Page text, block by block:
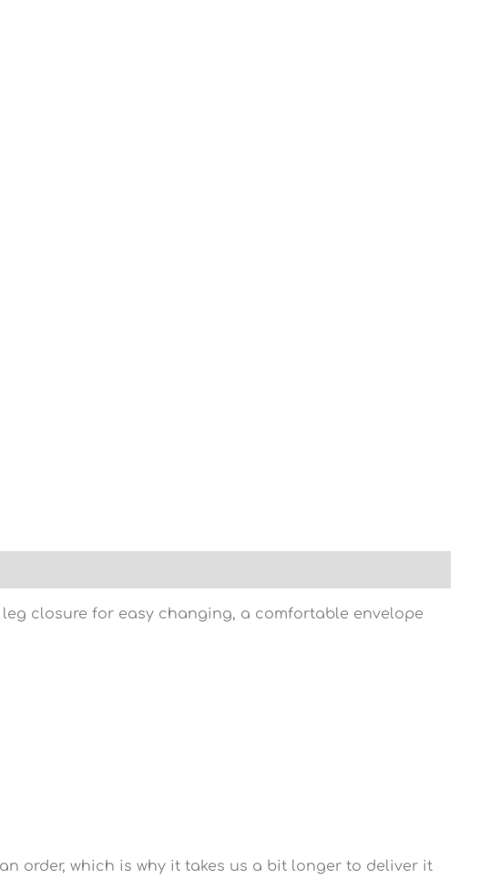
leg closure for easy changing, a comfortable envelope
order, which is why it takes us a bit longer to deliver it